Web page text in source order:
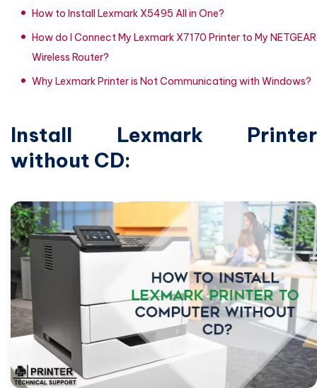
How to Install Lexmark X5495 All in One?
How do I Connect My Lexmark X7170 Printer to My NETGEAR
Wireless Router?
Why Lexmark Printer is Not Communicating with Windows?
Install Lexmark Printer
without CD: